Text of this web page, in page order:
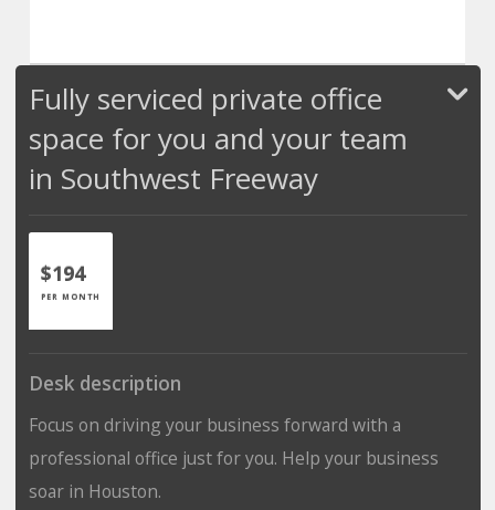
Fully serviced private office
space for you and your team
in Southwest Freeway
$194
PER MONTH
Desk description
Focus on driving your business forward with a
professional office just for you. Help your business
soar in Houston.